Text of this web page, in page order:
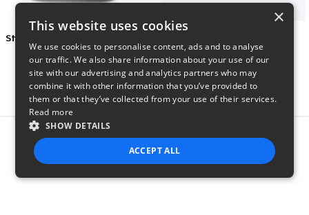
$27 $7
Report this product
×
This website uses cookies
We use cookies to personalise content, ads and to analyse
our traffic. We also share information about your use of our
site with our advertising and analytics partners who may
combine it with other information that you’ve provided to
them or that they’ve collected from your use of their services.
Read more
SHOW DETAILS
ACCEPT ALL
STRICTLY NECESSARY PERFORMANCE